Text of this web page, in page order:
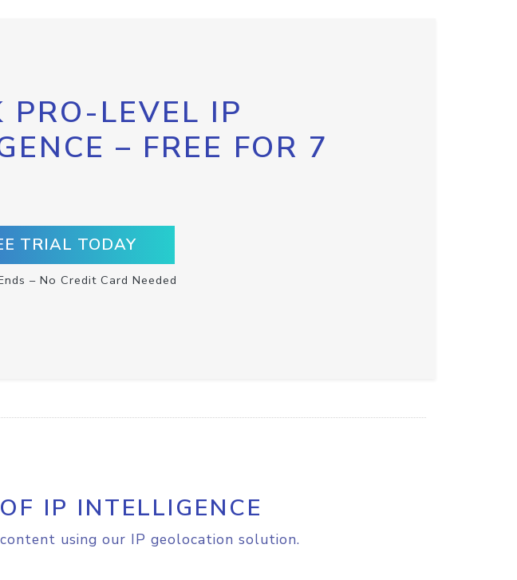
PRO-LEVEL IP
– FREE FOR 7
TRIAL TODAY
– No Credit Card Needed
IP INTELLIGENCE
using our IP geolocation solution.